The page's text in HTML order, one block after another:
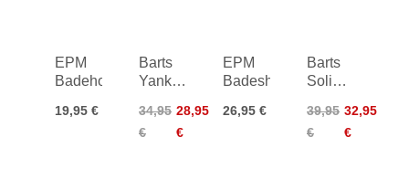
EPM
Badehose
19,95 €
Barts
Yankun
Tanga
Women
34,95
€
28,95
€
EPM
Badeshorts
26,95 €
Barts
Solid
Bikini
Top
39,95
€
32,95
€